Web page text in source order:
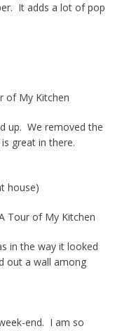
It adds a lot of pop
up. We removed the
great in there.
house)
in the way it looked
out a wall among
end. I am so